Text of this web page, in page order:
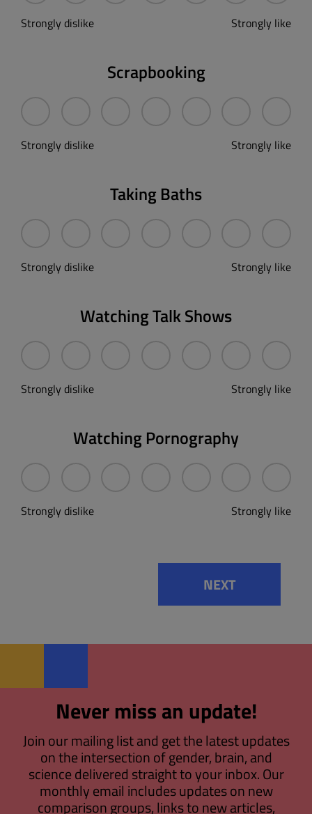
Strongly dislike Strongly like
Scrapbooking
Strongly dislike Strongly like
Taking Baths
Strongly dislike Strongly like
Watching Talk Shows
Strongly dislike Strongly like
Watching Pornography
Strongly dislike Strongly like
NEXT
Never miss an update!
Join our mailing list and get the latest updates
on the intersection of gender, brain, and
science delivered straight to your inbox. Our
monthly email includes updates on new
comparison groups, links to new articles,